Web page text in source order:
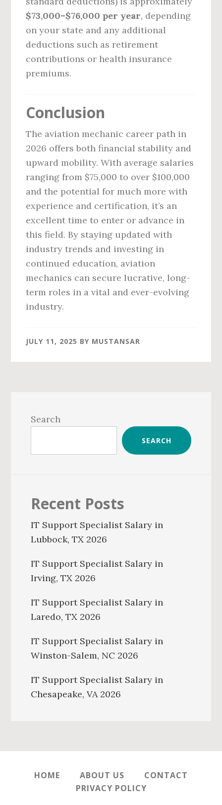
$73,000–$76,000 per year, depending
on your state and any additional
deductions such as retirement
contributions or health insurance
premiums.
Conclusion
The aviation mechanic career path in
2026 offers both financial stability and
upward mobility. With average salaries
ranging from $75,000 to over $100,000
and the potential for much more with
experience and certification, it’s an
excellent time to enter or advance in
this field. By staying updated with
industry trends and investing in
continued education, aviation
mechanics can secure lucrative, long-
term roles in a vital and ever-evolving
industry.
JULY 11, 2025 BY MUSTANSAR
Sidebar
Search
SEARCH
Recent Posts
IT Support Specialist Salary in
Lubbock, TX 2026
IT Support Specialist Salary in
Irving, TX 2026
IT Support Specialist Salary in
Laredo, TX 2026
IT Support Specialist Salary in
Winston-Salem, NC 2026
IT Support Specialist Salary in
Chesapeake, VA 2026
HOME ABOUT US
CONTACT
PRIVACY POLICY